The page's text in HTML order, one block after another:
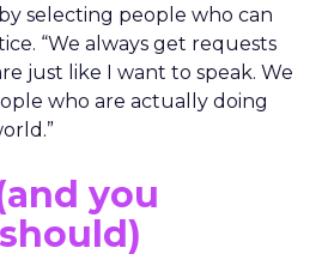
selecting people who can
“We always get requests
just like I want to speak. We
who are actually doing
you